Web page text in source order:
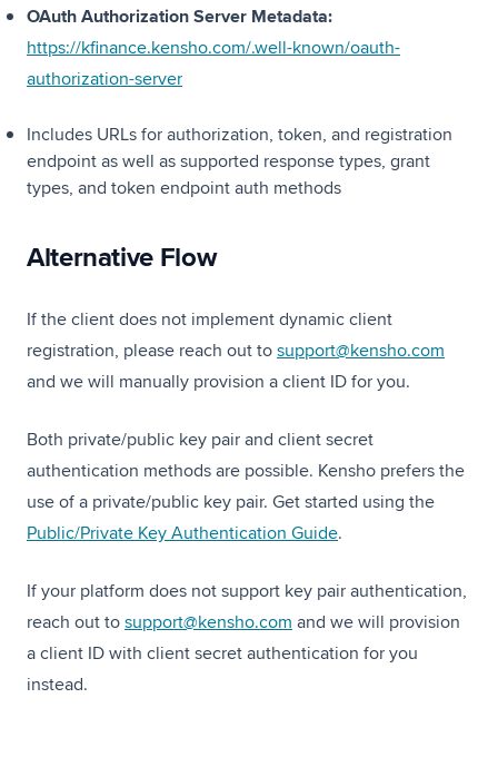
OAuth Authorization Server Metadata:
https://kfinance.kensho.com/.well-known/oauth-
authorization-server(opens in a new tab)
Includes URLs for authorization, token, and registration
endpoint as well as supported response types, grant
types, and token endpoint auth methods
Alternative Flow
If the client does not implement dynamic client
registration, please reach out tosupport@kensho.com
and we will manually provision a client ID for you.
Both private/public key pair and client secret
authentication methods are possible. Kensho prefers the
use of a private/public key pair. Get started using the
Public/Private Key Authentication Guide.
If your platform does not support key pair authentication,
reach out tosupport@kensho.com and we will provision
a client ID with client secret authentication for you
instead.